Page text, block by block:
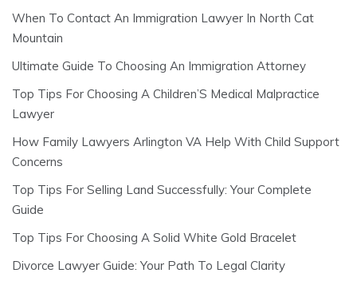
When To Contact An Immigration Lawyer In North Cat
Mountain
Ultimate Guide To Choosing An Immigration Attorney
Top Tips For Choosing A Children’S Medical Malpractice
Lawyer
How Family Lawyers Arlington VA Help With Child Support
Concerns
Top Tips For Selling Land Successfully: Your Complete
Guide
Top Tips For Choosing A Solid White Gold Bracelet
Divorce Lawyer Guide: Your Path To Legal Clarity